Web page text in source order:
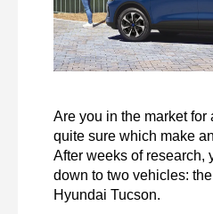
Are you in the market for
quite sure which make
After weeks of research,
down to two vehicles: the
Hyundai Tucson.